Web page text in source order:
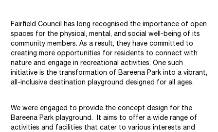
Fairfield Council has long recognised the importance of open
spaces for the physical, mental, and social well-being of its
community members. As a result, they have committed to
creating more opportunities for residents to connect with
nature and engage in recreational activities. One such
initiative is the transformation of Bareena Park into a vibrant,
all-inclusive destination playground designed for all ages.
We were engaged to provide the concept design for the
Bareena Park playground. It aims to offer a wide range of
activities and facilities that cater to various interests and